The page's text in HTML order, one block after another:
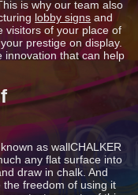
is why our team also
lobby signs and
visitors of your place of
prestige on display.
innovation that can help
as wallCHALKER
any flat surface into
draw in chalk. And
the freedom of using it